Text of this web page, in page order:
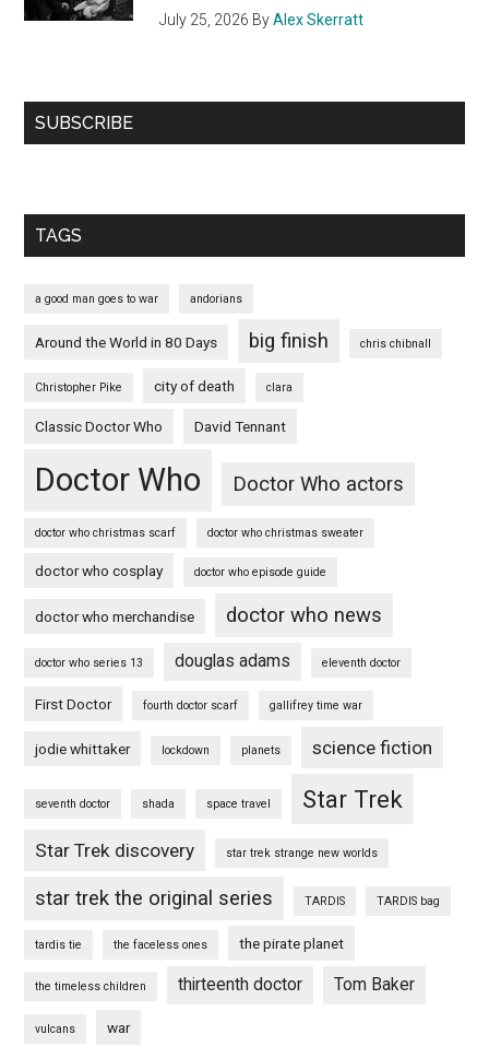
July 25, 2026 ByAlex Skerratt
SUBSCRIBE
TAGS
a good man goes to war andorians
Around the World in 80 Days big finish chris chibnall
Christopher Pike city of death clara
Classic Doctor Who David Tennant
Doctor Who Doctor Who actors
doctor who christmas scarf doctor who christmas sweater
doctor who cosplay doctor who episode guide
doctor who merchandise doctor who news
doctor who series 13 douglas adams eleventh doctor
First Doctor fourth doctor scarf gallifrey time war
jodie whittaker lockdown planets science fiction
seventh doctor shada space travel Star Trek
Star Trek discovery star trek strange new worlds
star trek the original series TARDIS TARDIS bag
tardis tie the faceless ones the pirate planet
the timeless children thirteenth doctor Tom Baker
vulcans war